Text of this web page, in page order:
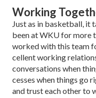
Working
Just as in basketball, it
been at WKU for more
worked with this team
cellent working
conversations when
cesses when things go
and trust each other to